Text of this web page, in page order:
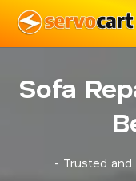
Sofa
- Trusted and